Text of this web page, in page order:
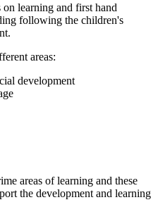
learning and first hand
following the children's
areas:
development
areas of learning and these
the development and learning